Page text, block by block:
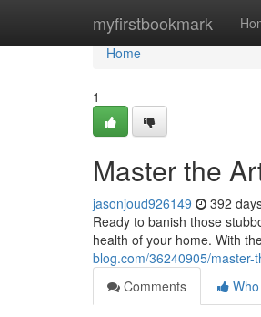
myfirstbookmark
Home
Home
1
Master the
jasonjoud926149 392
Ready to banish those
health of your home. With
blog.com/36240905/master-
Comments